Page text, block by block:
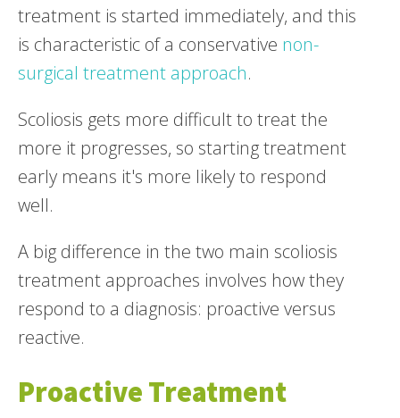
treatment is started immediately, and this
is characteristic of a conservative non-
surgical treatment approach.
Scoliosis gets more difficult to treat the
more it progresses, so starting treatment
early means it's more likely to respond
well.
A big difference in the two main scoliosis
treatment approaches involves how they
respond to a diagnosis: proactive versus
reactive.
Proactive Treatment